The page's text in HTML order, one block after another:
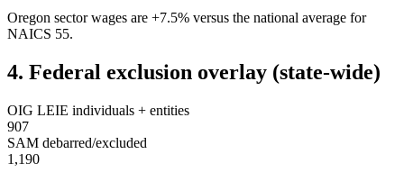
Oregon sector wages are +7.5% versus the national average for
NAICS 55.
4. Federal exclusion overlay (state-wide)
OIG LEIE individuals + entities
907
SAM debarred/excluded
1,190